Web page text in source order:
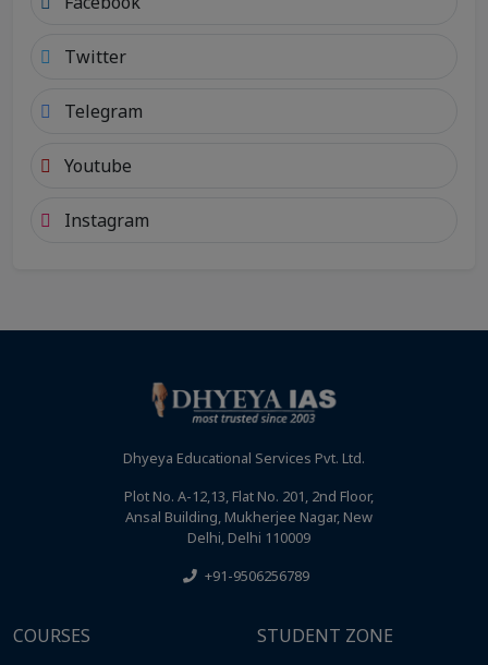
Twitter
Telegram
Youtube
Instagram
Dhyeya Educational Services Pvt. Ltd.
Plot No. A-12,13, Flat No. 201, 2nd Floor,
Ansal Building, Mukherjee Nagar, New
Delhi, Delhi 110009
+91-9506256789
COURSES STUDENT ZONE